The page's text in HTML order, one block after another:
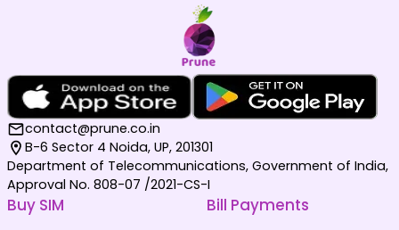
contact@prune.co.in
B-6 Sector 4 Noida, UP, 201301
Department of Telecommunications, Government of India,
Approval No. 808-07 /2021-CS-I
Buy SIM Bill Payments